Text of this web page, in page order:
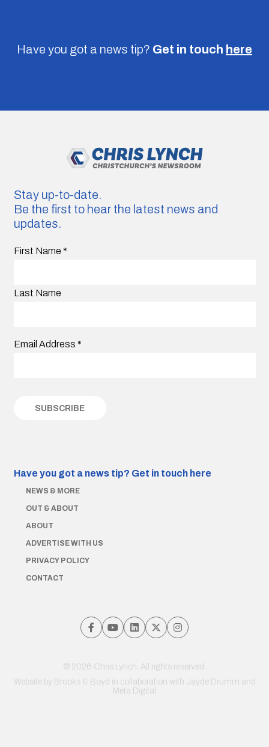
Have you got a news tip? Get in touch here
Stay up-to-date.
Be the first to hear the latest news and
updates.
First Name *
Last Name
Email Address *
Have you got a news tip? Get in touch here
NEWS & MORE
OUT & ABOUT
ABOUT
ADVERTISE WITH US
PRIVACY POLICY
CONTACT
© 2026 Chris Lynch. All rights reserved.
Website by Brooks & Boyd in collaboration with Jayde Drumm and
Meta Digital